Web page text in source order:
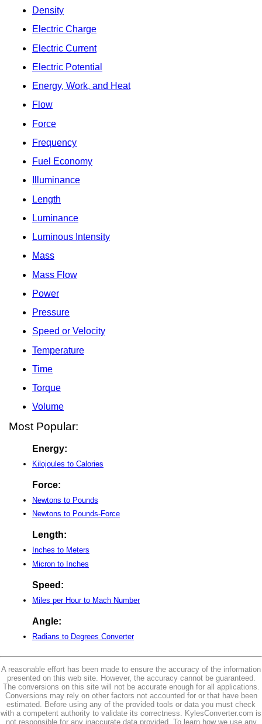
Density
Electric Charge
Electric Current
Electric Potential
Energy, Work, and Heat
Flow
Force
Frequency
Fuel Economy
Illuminance
Length
Luminance
Luminous Intensity
Mass
Mass Flow
Power
Pressure
Speed or Velocity
Temperature
Time
Torque
Volume
Most Popular:
Energy:
Kilojoules to Calories
Force:
Newtons to Pounds
Newtons to Pounds-Force
Length:
Inches to Meters
Micron to Inches
Speed:
Miles per Hour to Mach Number
Angle:
Radians to Degrees Converter
A reasonable effort has been made to ensure the accuracy of the information
presented on this web site. However, the accuracy cannot be guaranteed.
The conversions on this site will not be accurate enough for all applications.
Conversions may rely on other factors not accounted for or that have been
estimated. Before using any of the provided tools or data you must check
with a competent authority to validate its correctness. KylesConverter.com is
not responsible for any inaccurate data provided. To learn how we use any